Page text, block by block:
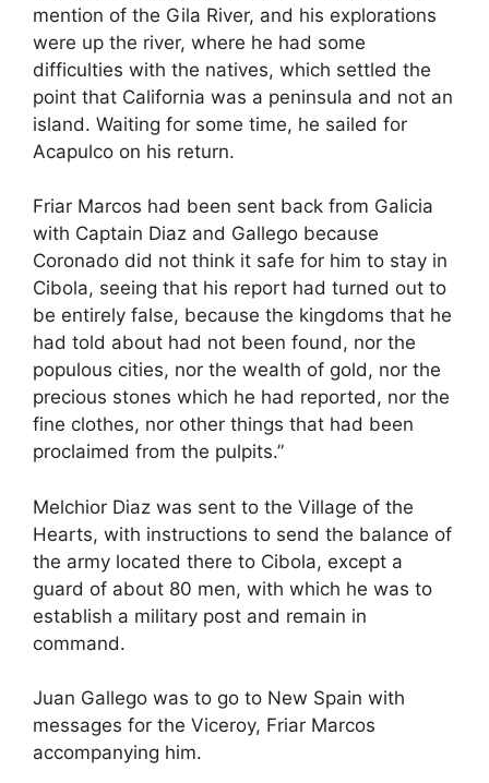
mention of the Gila River, and his explorations
were up the river, where he had some
difficulties with the natives, which settled the
point that California was a peninsula and not an
island. Waiting for some time, he sailed for
Acapulco on his return.
Friar Marcos had been sent back from Galicia
with Captain Diaz and Gallego because
Coronado did not think it safe for him to stay in
Cibola, seeing that his report had turned out to
be entirely false, because the kingdoms that he
had told about had not been found, nor the
populous cities, nor the wealth of gold, nor the
precious stones which he had reported, nor the
fine clothes, nor other things that had been
proclaimed from the pulpits.”
Melchior Diaz was sent to the Village of the
Hearts, with instructions to send the balance of
the army located there to Cibola, except a
guard of about 80 men, with which he was to
establish a military post and remain in
command.
Juan Gallego was to go to New Spain with
messages for the Viceroy, Friar Marcos
accompanying him.